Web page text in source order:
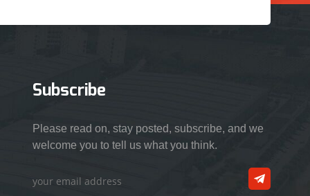
Subscribe
Please read on, stay posted, subscribe, and we
welcome you to tell us what you think.